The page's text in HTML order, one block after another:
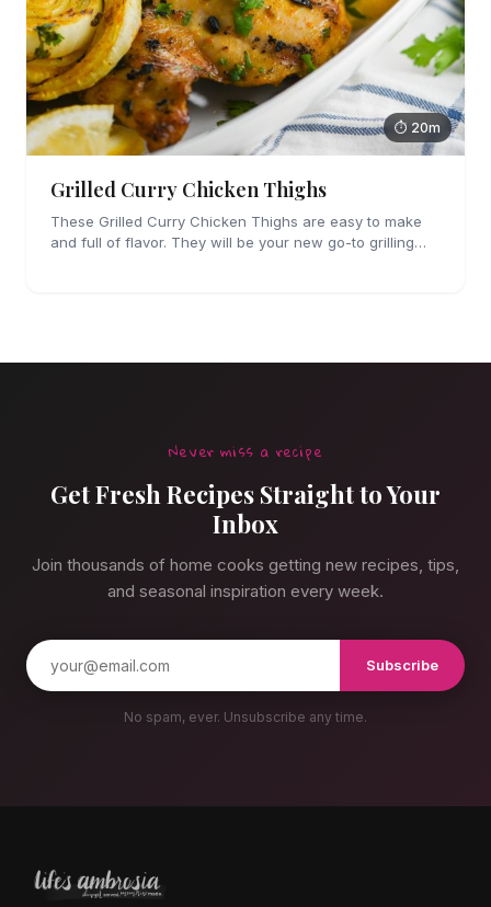
⏱ 20m
Grilled Curry Chicken Thighs
These Grilled Curry Chicken Thighs are easy to make
and full of flavor. They will be your new go-to grilling
Never miss a recipe
Get Fresh Recipes Straight to Your
Inbox
Join thousands of home cooks getting new recipes, tips,
and seasonal inspiration every week.
Subscribe
No spam, ever. Unsubscribe any time.